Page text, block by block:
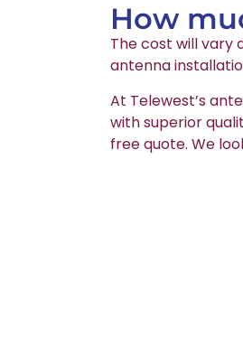
How
The cost will vary
antenna
At Telewest’s
with superior
free quote. We